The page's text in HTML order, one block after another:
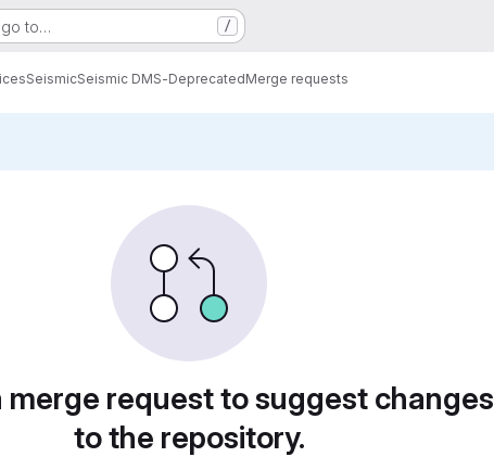
to… /
SeismicSeismic DMS-DeprecatedMerge requests
merge request to suggest changes
to the repository.